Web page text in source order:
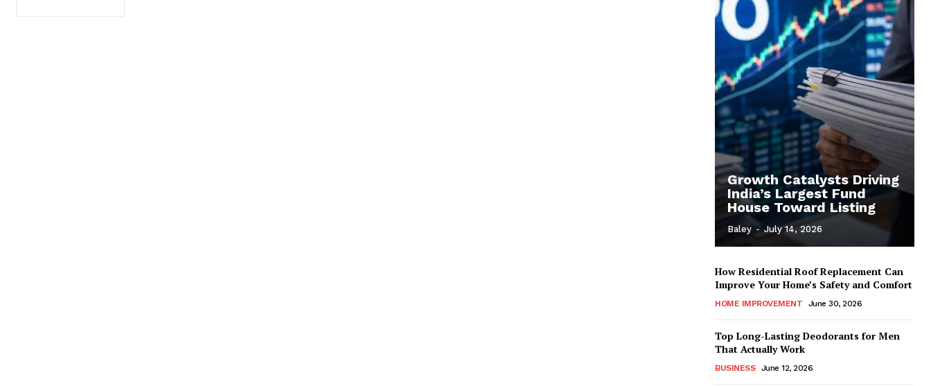
Growth Catalysts Driving
India’s Largest Fund
House Toward Listing
Baley - July 14, 2026
How Residential Roof Replacement Can
Improve Your Home’s Safety and Comfort
HOME IMPROVEMENT June 30, 2026
Top Long-Lasting Deodorants for Men
That Actually Work
BUSINESS June 12, 2026